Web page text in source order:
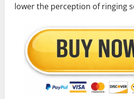
lower the perception of ringing